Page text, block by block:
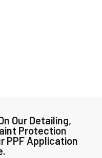
Our Detailing,
Protection
PPF Application